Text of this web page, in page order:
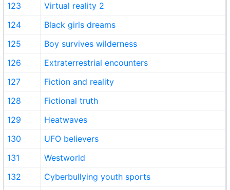
123
Virtual reality 2
124
Black girls dreams
125
Boy survives wilderness
126
Extraterrestrial encounters
127
Fiction and reality
128
Fictional truth
129
Heatwaves
130
UFO believers
131
Westworld
132
Cyberbullying youth sports